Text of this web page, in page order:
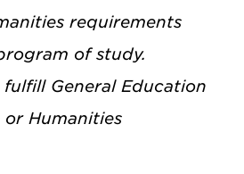
requirements
of study.
fulfill General Education
or Humanities